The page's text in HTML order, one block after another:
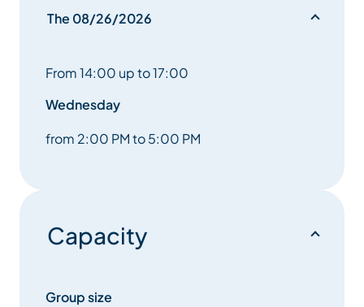
The 08/26/2026
From 14:00 up to 17:00
Wednesday
from 2:00 PM to 5:00 PM
Capacity
Group size